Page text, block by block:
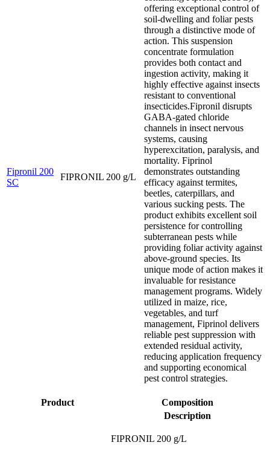
Fipronil 200
SC
FIPRONIL 200 g/L
offering exceptional control of
soil-dwelling and foliar pests
through a distinctive mode of
action. This suspension
concentrate formulation
provides both contact and
ingestion activity, making it
highly effective against insects
resistant to conventional
insecticides.Fipronil disrupts
GABA-gated chloride
channels in insect nervous
systems, causing
hyperexcitation, paralysis, and
mortality. Fiprinol
demonstrates outstanding
efficacy against termites,
beetles, caterpillars, and
various sucking pests. The
product exhibits excellent soil
persistence for controlling
subterranean pests while
providing foliar activity against
above-ground species. Its
unique mode of action makes it
invaluable for resistance
management programs. Widely
utilized in maize, rice,
vegetables, and turf
management, Fiprinol delivers
reliable pest suppression with
extended residual activity,
reducing application frequency
and supporting economical
pest control strategies.
Product
Composition
Description
FIPRONIL 200 g/L